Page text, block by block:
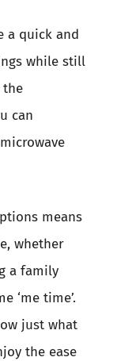
a quick and
while still
the
can
means
whether
a family
‘me time’.
just what
the ease